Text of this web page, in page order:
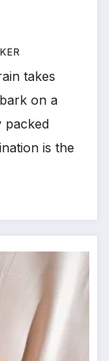
takes
on a
packed
is the